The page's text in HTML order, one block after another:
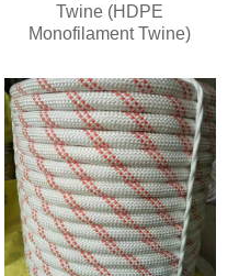
Twine (HDPE
Monofilament Twine)